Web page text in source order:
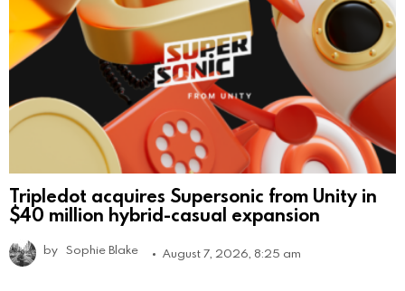
Tripledot acquires Supersonic from Unity in
$40 million hybrid-casual expansion
by Sophie Blake August 7, 2026, 8:25 am